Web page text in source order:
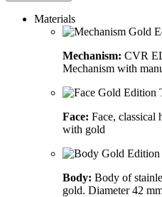
Materials
Mechanism: CVR
Mechanism with
Face: Face, classical
with gold
Body: Body of
gold. Diameter 42